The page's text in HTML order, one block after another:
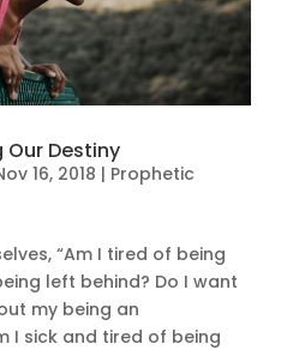
Our Destiny
16, 2018 | Prophetic
“Am I tired of being
left behind? Do I want
my being an
I sick and tired of being